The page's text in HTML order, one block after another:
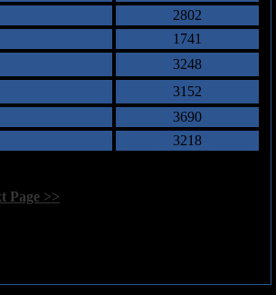
2802
1741
3248
3152
3690
3218
Page >>